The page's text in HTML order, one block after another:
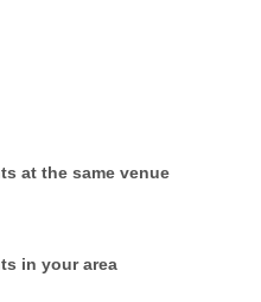
events will end as soon as
to keep your valuables
at the same venue
in your area